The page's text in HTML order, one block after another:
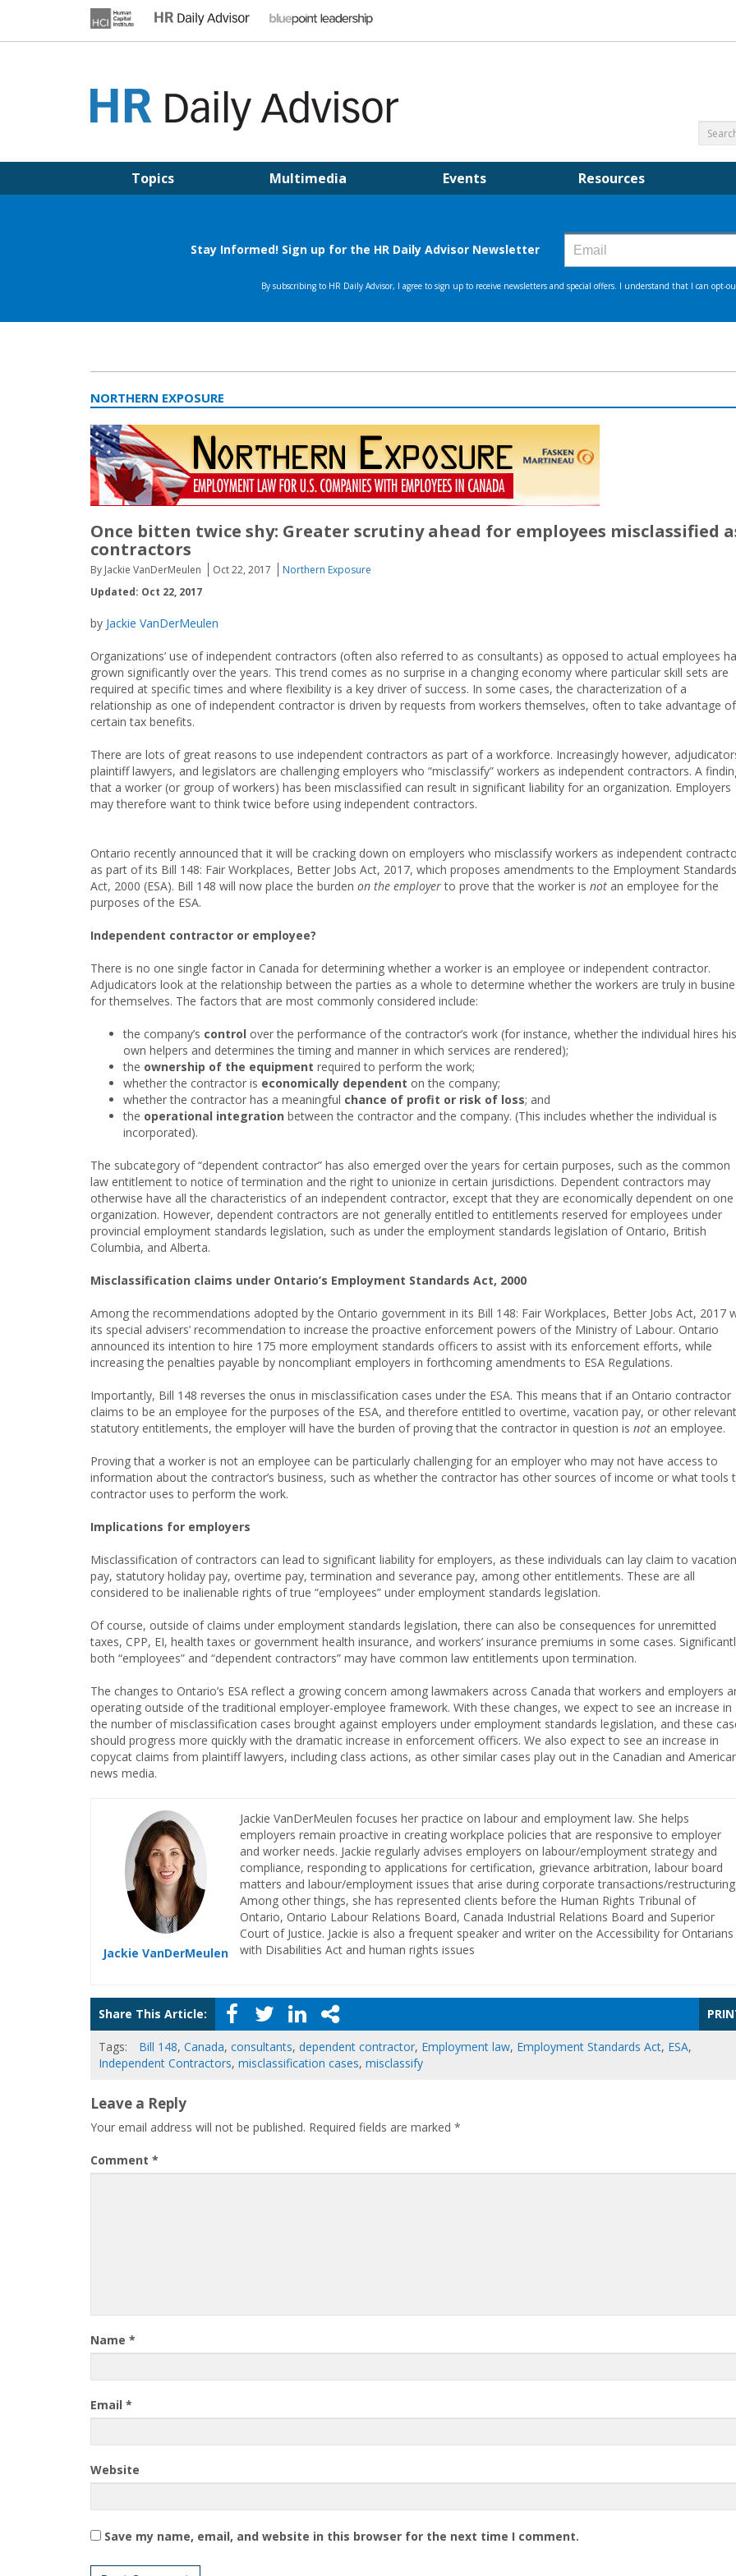
Topics Multimedia Events Resources
NORTHERN EXPOSURE
Once bitten twice shy: Greater scrutiny ahead for employees misclassified
contractors
By Jackie VanDerMeulen Oct 22, 2017
Northern Exposure
Updated: Oct 22, 2017
by Jackie VanDerMeulen
Organizations’ use of independent contractors (often also referred to as consultants) as opposed to actual employees
grown significantly over the years. This trend comes as no surprise in a changing economy where particular skill sets are
required at specific times and where flexibility is a key driver of success. In some cases, the characterization of a
relationship as one of independent contractor is driven by requests from workers themselves, often to take advantage of
certain tax benefits.
There are lots of great reasons to use independent contractors as part of a workforce. Increasingly however,
plaintiff lawyers, and legislators are challenging employers who “misclassify” workers as independent contractors. A
that a worker (or group of workers) has been misclassified can result in significant liability for an organization. Employers
may therefore want to think twice before using independent contractors.
Ontario recently announced that it will be cracking down on employers who misclassify workers as independent
as part of its Bill 148: Fair Workplaces, Better Jobs Act, 2017, which proposes amendments to the Employment Standards
Act, 2000 (ESA). Bill 148 will now place the burden on the employerto prove that the worker is not an employee for the
purposes of the ESA.
Independent contractor or employee?
There is no one single factor in Canada for determining whether a worker is an employee or independent contractor.
Adjudicators look at the relationship between the parties as a whole to determine whether the workers are truly in
for themselves. The factors that are most commonly considered include:
the company’s control over the performance of the contractor’s work (for instance, whether the individual hires his
own helpers and determines the timing and manner in which services are rendered);
the ownership of the equipment required to perform the work;
whether the contractor is economically dependent on the company;
whether the contractor has a meaningful chance of profit or risk of loss; and
the operational integration between the contractor and the company. (This includes whether the individual is
incorporated).
The subcategory of “dependent contractor” has also emerged over the years for certain purposes, such as the common
law entitlement to notice of termination and the right to unionize in certain jurisdictions. Dependent contractors may
otherwise have all the characteristics of an independent contractor, except that they are economically dependent on one
organization. However, dependent contractors are not generally entitled to entitlements reserved for employees under
provincial employment standards legislation, such as under the employment standards legislation of Ontario, British
Columbia, and Alberta.
Misclassification claims under Ontario’s Employment Standards Act, 2000
Among the recommendations adopted by the Ontario government in its Bill 148: Fair Workplaces, Better Jobs Act, 2017
its special advisers’ recommendation to increase the proactive enforcement powers of the Ministry of Labour. Ontario
announced its intention to hire 175 more employment standards officers to assist with its enforcement efforts, while
increasing the penalties payable by noncompliant employers in forthcoming amendments to ESA Regulations.
Importantly, Bill 148 reverses the onus in misclassification cases under the ESA. This means that if an Ontario contractor
claims to be an employee for the purposes of the ESA, and therefore entitled to overtime, vacation pay, or other relevant
statutory entitlements, the employer will have the burden of proving that the contractor in question is not an employee.
Proving that a worker is not an employee can be particularly challenging for an employer who may not have access to
information about the contractor’s business, such as whether the contractor has other sources of income or what tools
contractor uses to perform the work.
Implications for employers
Misclassification of contractors can lead to significant liability for employers, as these individuals can lay claim to vacation
pay, statutory holiday pay, overtime pay, termination and severance pay, among other entitlements. These are all
considered to be inalienable rights of true “employees” under employment standards legislation.
Of course, outside of claims under employment standards legislation, there can also be consequences for unremitted
taxes, CPP, EI, health taxes or government health insurance, and workers’ insurance premiums in some cases.
both “employees” and “dependent contractors” may have common law entitlements upon termination.
The changes to Ontario’s ESA reflect a growing concern among lawmakers across Canada that workers and employers
operating outside of the traditional employer-employee framework. With these changes, we expect to see an increase in
the number of misclassification cases brought against employers under employment standards legislation, and these
should progress more quickly with the dramatic increase in enforcement officers. We also expect to see an increase in
copycat claims from plaintiff lawyers, including class actions, as other similar cases play out in the Canadian and
news media.
Jackie VanDerMeulen
Jackie VanDerMeulen focuses her practice on labour and employment law. She helps
employers remain proactive in creating workplace policies that are responsive to employer
and worker needs. Jackie regularly advises employers on labour/employment strategy and
compliance, responding to applications for certification, grievance arbitration, labour board
matters and labour/employment issues that arise during corporate transactions/restructuring.
Among other things, she has represented clients before the Human Rights Tribunal of
Ontario, Ontario Labour Relations Board, Canada Industrial Relations Board and Superior
Court of Justice. Jackie is also a frequent speaker and writer on the Accessibility for Ontarians
with Disabilities Act and human rights issues
Share This Article:
Tags: Bill 148, Canada, consultants, dependent contractor, Employment law, Employment Standards Act, ESA,
Independent Contractors, misclassification cases, misclassify
Leave a Reply
Your email address will not be published. Required fields are marked *
Comment *
Name *
Email *
Website
Save my name, email, and website in this browser for the next time I comment.